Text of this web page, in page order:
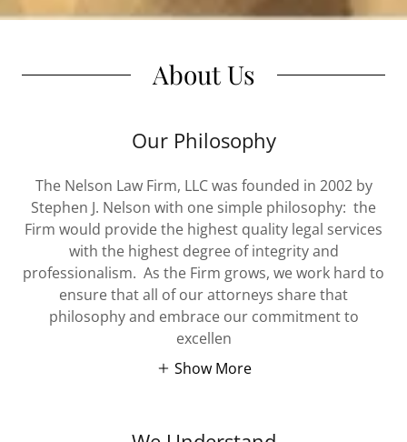
About Us
Our Philosophy
The Nelson Law Firm, LLC was founded in 2002 by
Stephen J. Nelson with one simple philosophy: the
Firm would provide the highest quality legal services
with the highest degree of integrity and
professionalism. As the Firm grows, we work hard to
ensure that all of our attorneys share that
philosophy and embrace our commitment to
excellen
Show More